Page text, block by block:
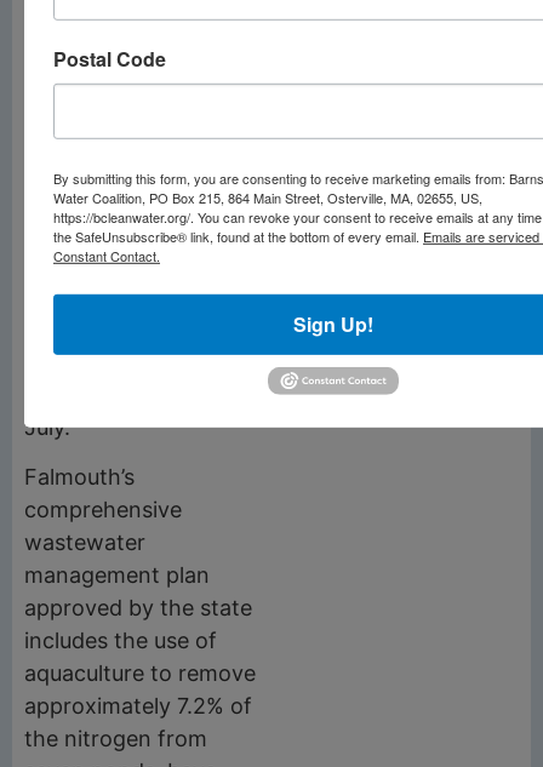
selectmen with permit
sites sent to the state
Fisheries in June. At
the same time, the
town will solicit
applications from
with licenses awarded
July.
Falmouth’s
comprehensive
wastewater
management plan
approved by the state
includes the use of
aquaculture to remove
approximately 7.2% of
the nitrogen from
Postal Code
By submitting this form, you are consenting to receive marketing emails from:
Water Coalition, PO Box 215, 864 Main Street, Osterville, MA, 02655, US,
https://bcleanwater.org/. You can revoke your consent to receive emails at any
the SafeUnsubscribe® link, found at the bottom of every email. Emails are serviced
Constant Contact.
Sign Up!